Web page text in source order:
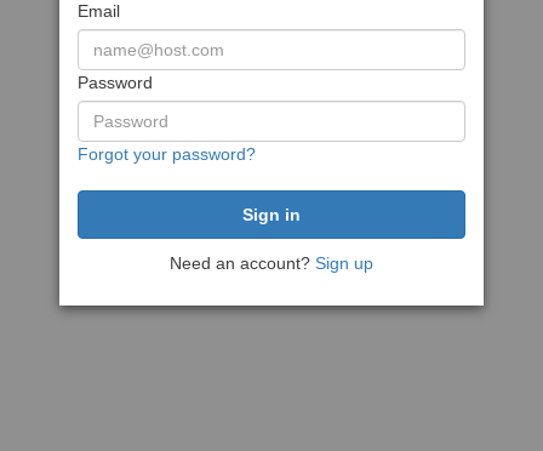
Email
Password
Forgot your password?
Need an account? Sign up